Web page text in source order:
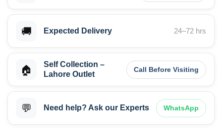
🚚 Expected Delivery 24–72 hrs
🏠
Self Collection –
Lahore Outlet
Call Before Visiting
💬 Need help? Ask our Experts WhatsApp